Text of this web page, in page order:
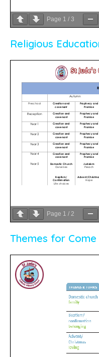
Page 1 / 3
Religious
Page 1 / 2
Themes for Come